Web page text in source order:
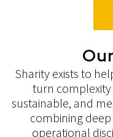
Sharity exists to
turn complexity
sustainable, and
combining
operational